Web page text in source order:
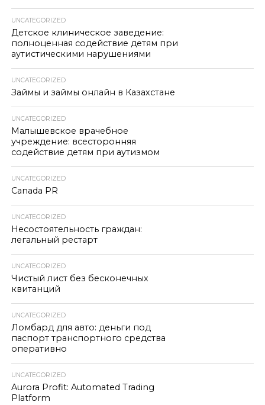
UNCATEGORIZED
Детское клиническое заведение:
полноценная содействие детям при
аутистическими нарушениями
UNCATEGORIZED
Займы и займы онлайн в Казахстане
UNCATEGORIZED
Малышевское врачебное
учреждение: всесторонняя
содействие детям при аутизмом
UNCATEGORIZED
Canada PR
UNCATEGORIZED
Несостоятельность граждан:
легальный рестарт
UNCATEGORIZED
Чистый лист без бесконечных
квитанций
UNCATEGORIZED
Ломбард для авто: деньги под
паспорт транспортного средства
оперативно
UNCATEGORIZED
Aurora Profit: Automated Trading
Platform